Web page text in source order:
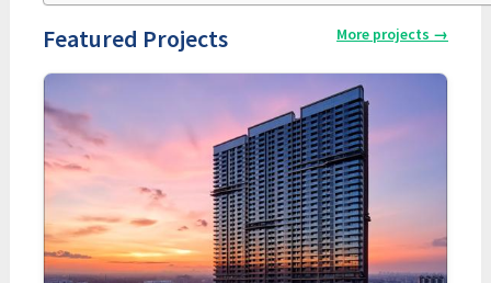
Featured Projects More projects →